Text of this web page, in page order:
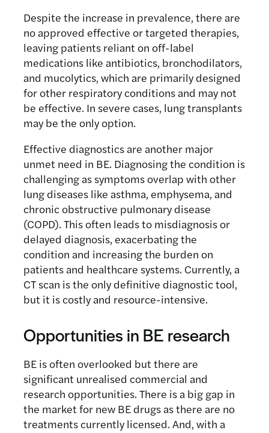
Despite the increase in prevalence, there are
no approved effective or targeted therapies,
leaving patients reliant on off-label
medications like antibiotics, bronchodilators,
and mucolytics, which are primarily designed
for other respiratory conditions and may not
be effective. In severe cases, lung transplants
may be the only option.
Effective diagnostics are another major
unmet need in BE. Diagnosing the condition is
challenging as symptoms overlap with other
lung diseases like asthma, emphysema, and
chronic obstructive pulmonary disease
(COPD). This often leads to misdiagnosis or
delayed diagnosis, exacerbating the
condition and increasing the burden on
patients and healthcare systems. Currently, a
CT scan is the only definitive diagnostic tool,
but it is costly and resource-intensive.
Opportunities in BE research
BE is often overlooked but there are
significant unrealised commercial and
research opportunities. There is a big gap in
the market for new BE drugs as there are no
treatments currently licensed. And, with a